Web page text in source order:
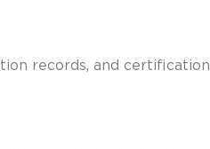
records, and certification